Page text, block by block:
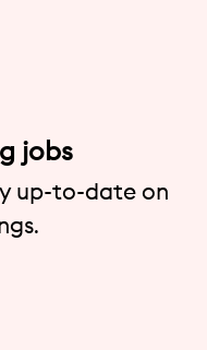
jobs
up-to-date on